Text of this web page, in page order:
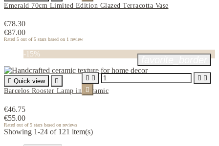
Emerald 70cm Limited Edition Glazed Terracotta Vase
€78.30
€87.00
Rated 5 out of 5 stars based on 1 review
-15%
 Quick view

Barcelos Rooster Lamp in Ceramic
€46.75
€55.00
Rated out of 5 stars based on reviews
   

Showing 1-24 of 121 item(s)